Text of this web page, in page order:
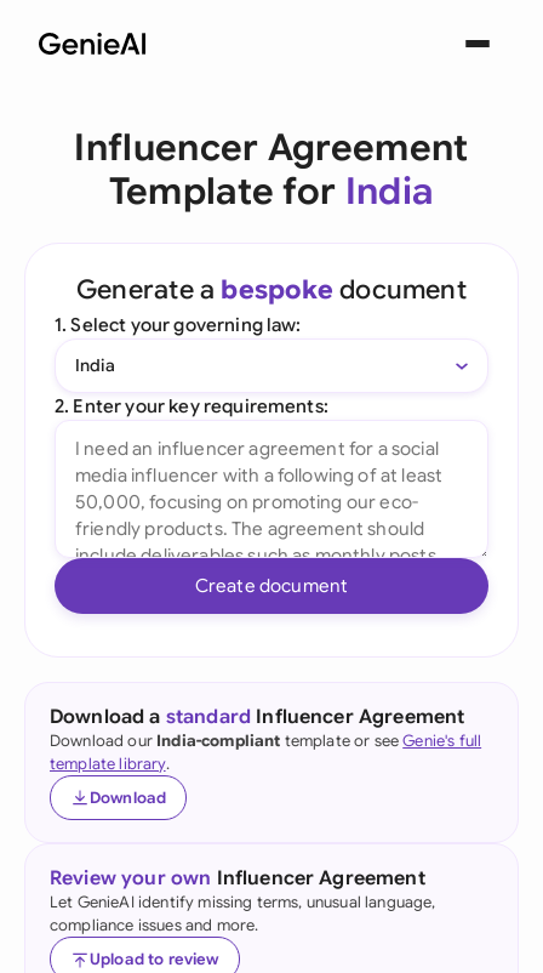
Influencer Agreement
Template for India
Generate a bespoke document
1. Select your governing law:
India
2. Enter your key requirements:
Create document
Download a standard Influencer Agreement
Download our India-compliant template or seeGenie's full
template library.
Download
Review your own Influencer Agreement
Let GenieAI identify missing terms, unusual language,
compliance issues and more.
Upload to review